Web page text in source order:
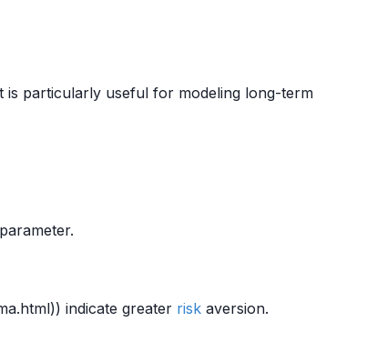
is particularly useful for modeling long-term
indicate greater risk aversion.